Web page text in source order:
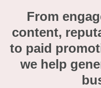
From
content,
to paid
we help